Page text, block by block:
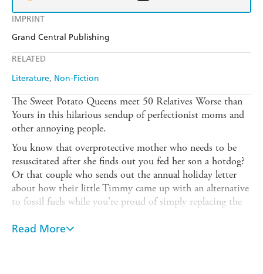
IMPRINT
Grand Central Publishing
RELATED
Literature Non-Fiction
The Sweet Potato Queens meet 50 Relatives Worse than
Yours in this hilarious sendup of perfectionist moms and
other annoying people.
You know that overprotective mother who needs to be
resuscitated after she finds out you fed her son a hotdog?
Or that couple who sends out the annual holiday letter
about how their little Timmy came up with an alternative
to fossil fuels while you're proud of simply replacing the
again in Lauren Allison and Lisa Perry's laugh-out-loud
Read More